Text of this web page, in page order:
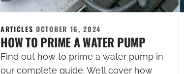
ARTICLESOCTOBER 16, 2024
HOW TO PRIME A WATER PUMP
Find out how to prime a water pump in
our complete guide. We’ll cover how